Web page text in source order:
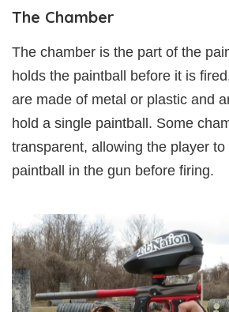
The Chamber
The chamber is the part of the
holds the paintball before it is
are made of metal or plastic and
hold a single paintball. Some
transparent, allowing the player
paintball in the gun before firing.